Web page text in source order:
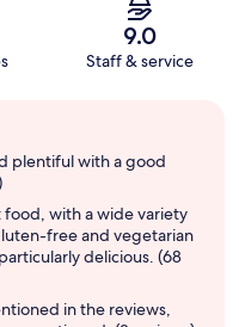
9.0
Staff & service
plentiful with a good
with a wide variety
free and vegetarian
delicious. (68
in the reviews,